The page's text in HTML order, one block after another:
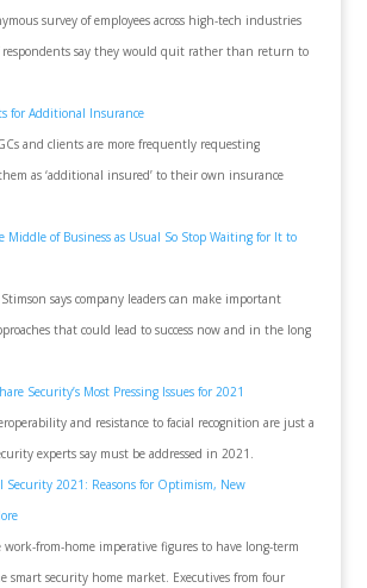
survey of employees across high-tech industries
respondents say they would quit rather than return to
for Additional Insurance
and clients are more frequently requesting
as ‘additional insured’ to their own insurance
Middle of Business as Usual So Stop Waiting for It to
says company leaders can make important
that could lead to success now and in the long
Security’s Most Pressing Issues for 2021
and resistance to facial recognition are just a
experts say must be addressed in 2021.
Security 2021: Reasons for Optimism, New
work-from-home imperative figures to have long-term
smart security home market. Executives from four